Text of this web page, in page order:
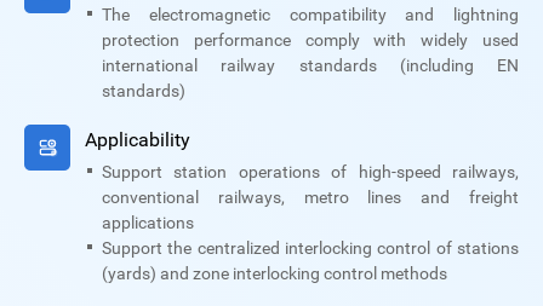
The electromagnetic compatibility and lightning
protection performance comply with widely used
international railway standards (including EN
standards)
Applicability
Support station operations of high-speed railways,
conventional railways, metro lines and freight
applications
Support the centralized interlocking control of stations
(yards) and zone interlocking control methods